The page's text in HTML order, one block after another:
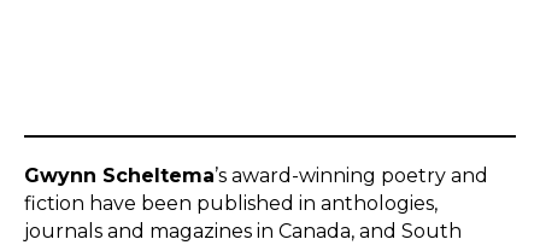
Gwynn Scheltema’s award-winning poetry and
fiction have been published in anthologies,
journals and magazines in Canada, and South